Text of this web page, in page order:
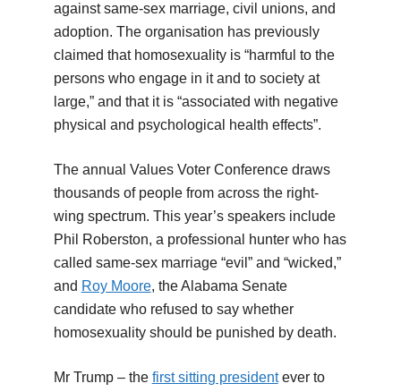
against same-sex marriage, civil unions, and
adoption. The organisation has previously
claimed that homosexuality is “harmful to the
persons who engage in it and to society at
large,” and that it is “associated with negative
physical and psychological health effects”.
The annual Values Voter Conference draws
thousands of people from across the right-
wing spectrum. This year’s speakers include
Phil Roberston, a professional hunter who has
called same-sex marriage “evil” and “wicked,”
and Roy Moore, the Alabama Senate
candidate who refused to say whether
homosexuality should be punished by death.
Mr Trump – the first sitting presidentever to